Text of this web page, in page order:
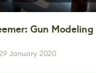
Gun
January 2020